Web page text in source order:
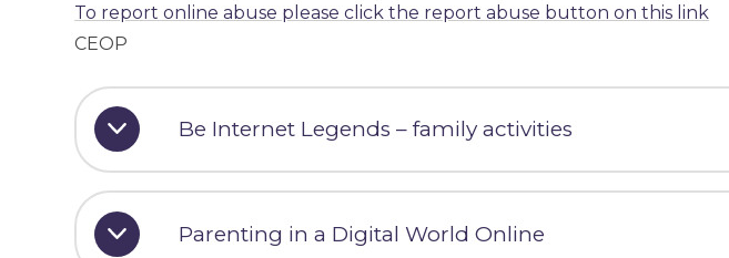
To report online abuse please click the report abuse button on this link
CEOP
Be Internet Legends – family activities
Parenting in a Digital World Online